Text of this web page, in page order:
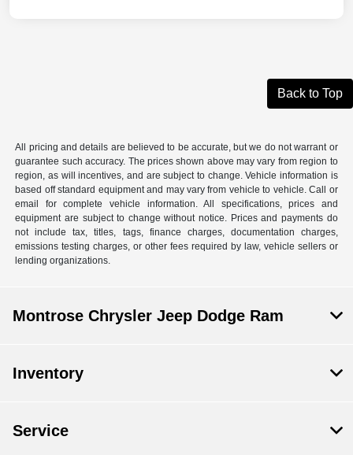
Back to Top
All pricing and details are believed to be accurate, but we do not warrant or
guarantee such accuracy. The prices shown above may vary from region to
region, as will incentives, and are subject to change. Vehicle information is
based off standard equipment and may vary from vehicle to vehicle. Call or
email for complete vehicle information. All specifications, prices and
equipment are subject to change without notice. Prices and payments do
not include tax, titles, tags, finance charges, documentation charges,
emissions testing charges, or other fees required by law, vehicle sellers or
lending organizations.
Montrose Chrysler Jeep Dodge Ram
Inventory
Service